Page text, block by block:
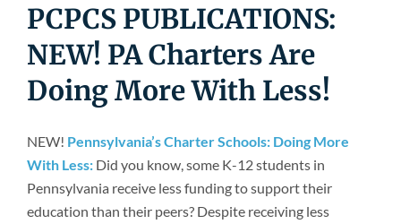
For Schools
For Advocates
Resources
Newsroom
PCPCS PUBLICATIONS:
NEW! PA Charters Are
Doing More With Less!
NEW! Pennsylvania’s Charter Schools: Doing More
With Less: Did you know, some K-12 students in
Pennsylvania receive less funding to support their
education than their peers? Despite receiving less